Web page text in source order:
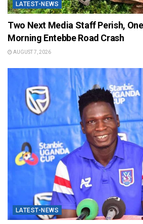
LATEST-NEWS
Two Next Media Staff Perish,
Morning Entebbe Road Crash
AUGUST 7, 2026
LATEST-NEWS